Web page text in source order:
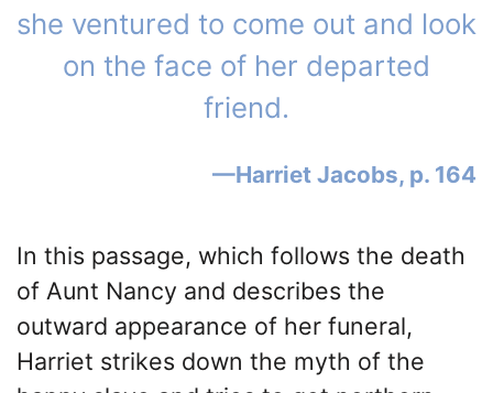
she ventured to come out and look
on the face of her departed
friend.
Harriet Jacobs, p. 164
In this passage, which follows the death
of Aunt Nancy and describes the
outward appearance of her funeral,
Harriet strikes down the myth of the